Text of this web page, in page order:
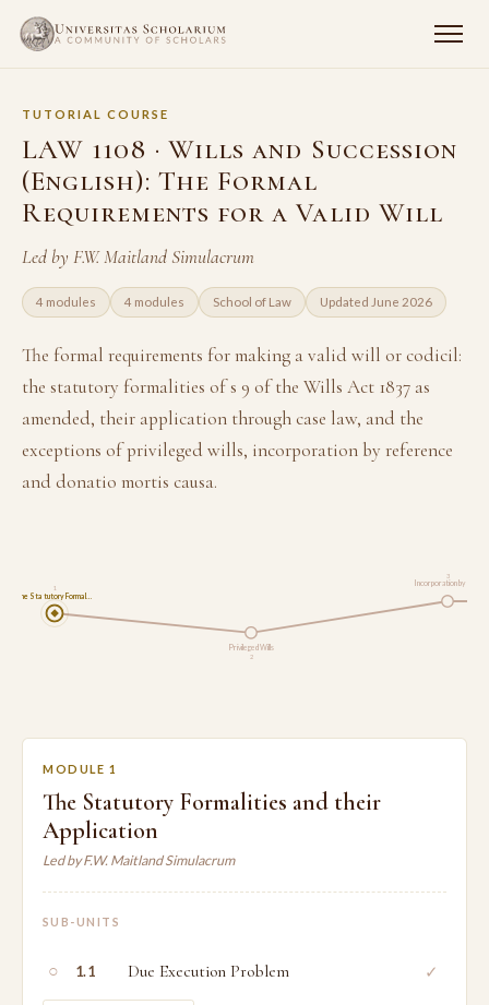
TUTORIAL COURSE
LAW 1108 · Wills and Succession
(English): The Formal
Requirements for a Valid Will
Led by F.W. Maitland Simulacrum
4 modules 4 modules School of Law Updated June 2026
The formal requirements for making a valid will or codicil:
the statutory formalities of s 9 of the Wills Act 1837 as
amended, their application through case law, and the
exceptions of privileged wills, incorporation by reference
and donatio mortis causa.
The Statutory Formal…
1
Privileged Wills
2
Incorporation by Ref…
3
MODULE 1
The Statutory Formalities and their
Application
Led by F.W. Maitland Simulacrum
SUB-UNITS
○ 1.1 Due Execution Problem ✓